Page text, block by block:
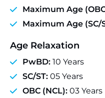
Maximum Age
Maximum Age (SC/
Age Relaxation
PwBD: 10 Years
SC/ST: 05 Years
OBC (NCL): 03 Years